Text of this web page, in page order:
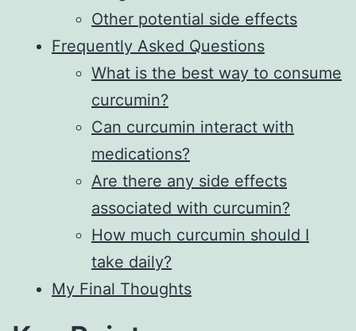
Other potential side effects
Frequently Asked Questions
What is the best way to consume
curcumin?
Can curcumin interact with
medications?
Are there any side effects
associated with curcumin?
How much curcumin should I
take daily?
My Final Thoughts